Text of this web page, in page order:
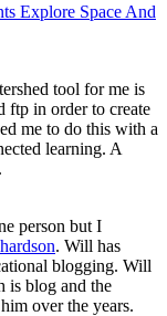
Explore Space And
tool for me is
ftp in order to create
me to do this with a
learning. A
person but I
. Will has
blogging. Will
is blog and the
over the years.